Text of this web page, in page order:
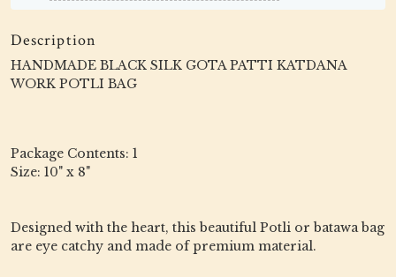
Description
HANDMADE BLACK SILK GOTA PATTI KATDANA
WORK POTLI BAG
Package Contents: 1
Size: 10" x 8"
Designed with the heart, this beautiful Potli or batawa bag
are eye catchy and made of premium material.